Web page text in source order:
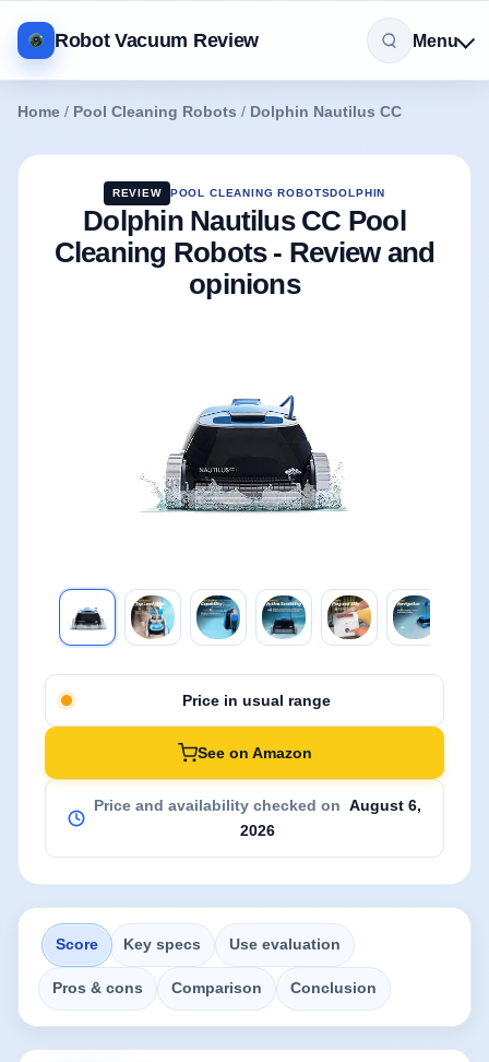
Robot Vacuum Review Menu
Home / Pool Cleaning Robots / Dolphin Nautilus CC
REVIEW POOL CLEANING ROBOTSDOLPHIN
Dolphin Nautilus CC Pool
Cleaning Robots - Review and
opinions
Price in usual range
See on Amazon
Price and availability checked on August 6,
2026
Score Key specs Use evaluation
Pros & cons Comparison Conclusion